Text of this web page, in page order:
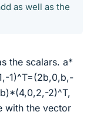
as well as the
the scalars. a*
1)^T=(2b,0,b,-
2)^T,
with the vector